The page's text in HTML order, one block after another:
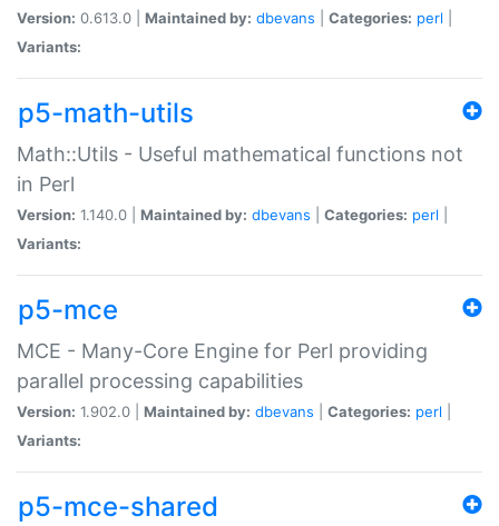
Version: 0.613.0 | Maintained by: dbevans Categories: perl
Variants:
p5-math-utils
Math::Utils - Useful mathematical functions not
in Perl
Version: 1.140.0 | Maintained by: dbevans Categories: perl
Variants:
p5-mce
MCE - Many-Core Engine for Perl providing
parallel processing capabilities
Version: 1.902.0 | Maintained by: dbevans Categories: perl
Variants:
p5-mce-shared